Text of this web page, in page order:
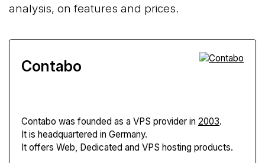
analysis, on features and prices.
Contabo
Contabo was founded as a VPS provider in 2003.
It is headquartered in Germany.
It offers Web, Dedicated and VPS hosting products.